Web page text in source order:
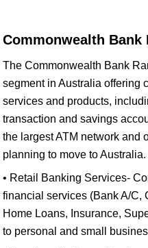
Commonwealth Bank
The Commonwealth Bank
segment in Australia offering
services and products,
transaction and savings
the largest ATM network and
planning to move to Australia.
• Retail Banking Services-
financial services (Bank A/C,
Home Loans, Insurance,
to personal and small